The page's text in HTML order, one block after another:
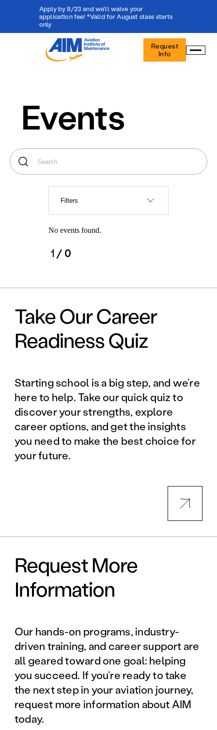
Apply by 8/23 and we'll waive your
application fee! *Valid for August class starts
only
Aviation
Institute
Maintenance
Request
Info
Events
Filters
No events found.
1 / 0
Take Our Career
Readiness Quiz
Starting school is a big step, and we’re
here to help. Take our quick quiz to
discover your strengths, explore
career options, and get the insights
you need to make the best choice for
your future.
Request More
Information
Our hands-on programs, industry-
driven training, and career support are
all geared toward one goal: helping
you succeed. If you’re ready to take
the next step in your aviation journey,
request more information about AIM
today.